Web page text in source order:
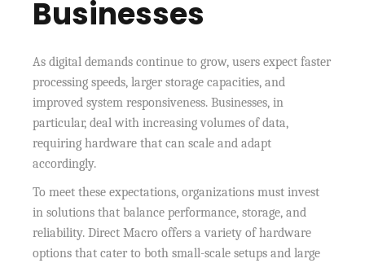
Businesses
As digital demands continue to grow, users expect faster
processing speeds, larger storage capacities, and
improved system responsiveness. Businesses, in
particular, deal with increasing volumes of data,
requiring hardware that can scale and adapt
accordingly.
To meet these expectations, organizations must invest
in solutions that balance performance, storage, and
reliability. Direct Macro offers a variety of hardware
options that cater to both small-scale setups and large